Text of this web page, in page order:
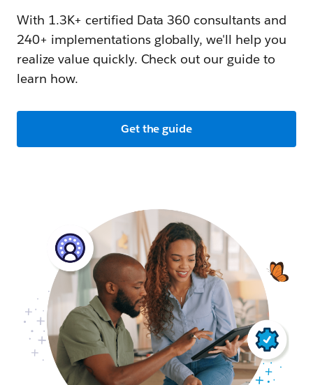
With 1.3K+ certified Data 360 consultants and
240+ implementations globally, we'll help you
realize value quickly. Check out our guide to
learn how.
Get the guide